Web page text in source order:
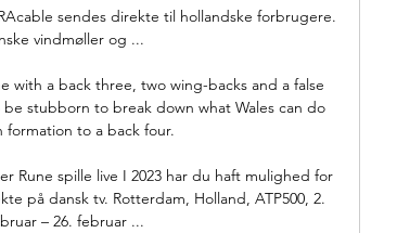
sendes direkte til hollandske forbrugere.
vindmøller og ...
with a back three, two wing-backs and a false
stubborn to break down what Wales can do
formation to a back four.
Rune spille live I 2023 har du haft mulighed for
på dansk tv. Rotterdam, Holland, ATP500, 2.
– 26. februar ...